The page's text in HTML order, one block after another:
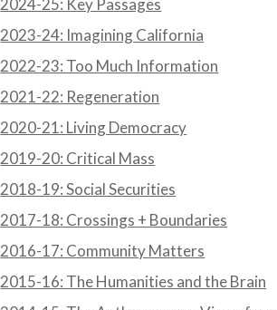
2024-25: Key Passages
2023-24: Imagining California
2022-23: Too Much Information
2021-22: Regeneration
2020-21: Living Democracy
2019-20: Critical Mass
2018-19: Social Securities
2017-18: Crossings + Boundaries
2016-17: Community Matters
2015-16: The Humanities and the Brain